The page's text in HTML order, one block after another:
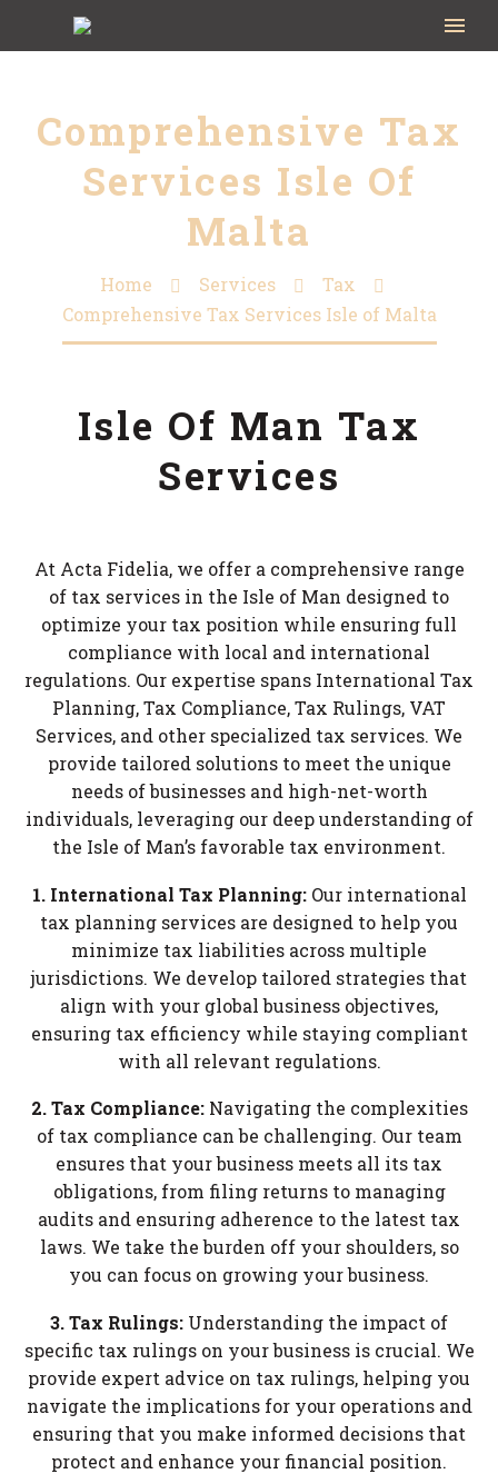
Comprehensive Tax
Services Isle Of
Malta
Home Services
Tax
Comprehensive Tax Services Isle of Malta
Isle Of Man Tax
Services
At Acta Fidelia, we offer a comprehensive range
of tax services in the Isle of Man designed to
optimize your tax position while ensuring full
compliance with local and international
regulations. Our expertise spans International Tax
Planning, Tax Compliance, Tax Rulings, VAT
Services, and other specialized tax services. We
provide tailored solutions to meet the unique
needs of businesses and high-net-worth
individuals, leveraging our deep understanding of
the Isle of Man’s favorable tax environment.
1. International Tax Planning:Our international
tax planning services are designed to help you
minimize tax liabilities across multiple
jurisdictions. We develop tailored strategies that
align with your global business objectives,
ensuring tax efficiency while staying compliant
with all relevant regulations.
2. Tax Compliance:Navigating the complexities
of tax compliance can be challenging. Our team
ensures that your business meets all its tax
obligations, from filing returns to managing
audits and ensuring adherence to the latest tax
laws. We take the burden off your shoulders, so
you can focus on growing your business.
3. Tax Rulings: Understanding the impact of
specific tax rulings on your business is crucial. We
provide expert advice on tax rulings, helping you
navigate the implications for your operations and
ensuring that you make informed decisions that
protect and enhance your financial position.